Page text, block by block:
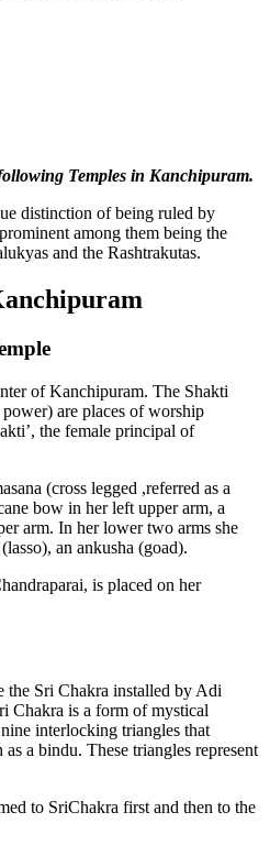
Temples in Kanchipuram.
distinction of being ruled by
among them being the
and the Rashtrakutas.
of Kanchipuram. The Shakti
are places of worship
the female principal of
(cross legged ,referred as a
bow in her left upper arm, a
arm. In her lower two arms she
an ankusha (goad).
is placed on her
the Sri Chakra installed by Adi
Chakra is a form of mystical
interlocking triangles that
a bindu. These triangles represent
to SriChakra first and then to the